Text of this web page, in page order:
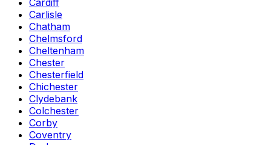
Cardiff
Carlisle
Chatham
Chelmsford
Cheltenham
Chester
Chesterfield
Chichester
Clydebank
Colchester
Corby
Coventry